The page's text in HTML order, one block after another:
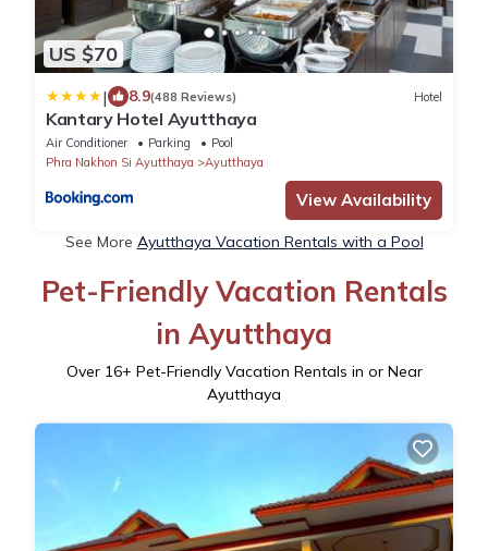
US $70
| 8.9(488 Reviews) Hotel
Kantary Hotel Ayutthaya
Air Conditioner Parking
Pool
Phra Nakhon Si Ayutthaya
Ayutthaya
View Availability
See More Ayutthaya Vacation Rentals with a Pool
Pet-Friendly Vacation Rentals
in Ayutthaya
Over 16+ Pet-Friendly Vacation Rentals in or Near
Ayutthaya